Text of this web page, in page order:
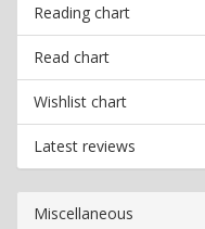
Reading chart
Read chart
Wishlist chart
Latest reviews
Miscellaneous